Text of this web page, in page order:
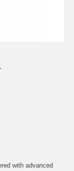
with advanced